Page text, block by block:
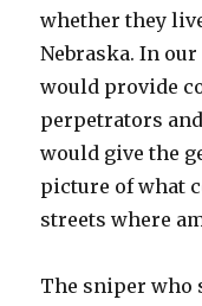
whether they
Nebraska. In
would provide
perpetrators
would give the
picture of what
streets where
The sniper who